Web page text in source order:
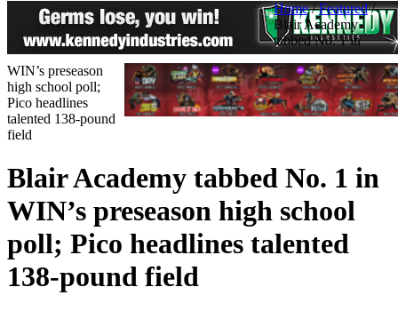
Home/Featured/
Blair Academy
tabbed No. 1 in
WIN’s preseason
high school poll;
Pico headlines
talented 138-pound
field
Blair Academy tabbed No. 1 in
WIN’s preseason high school
poll; Pico headlines talented
138-pound field